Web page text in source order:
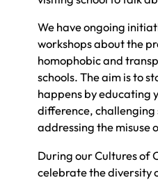
We have ongoing
workshops about the
homophobic and
schools. The aim is to
happens by educating
difference, challenging
addressing the misuse
During our Cultures of
celebrate the diversity